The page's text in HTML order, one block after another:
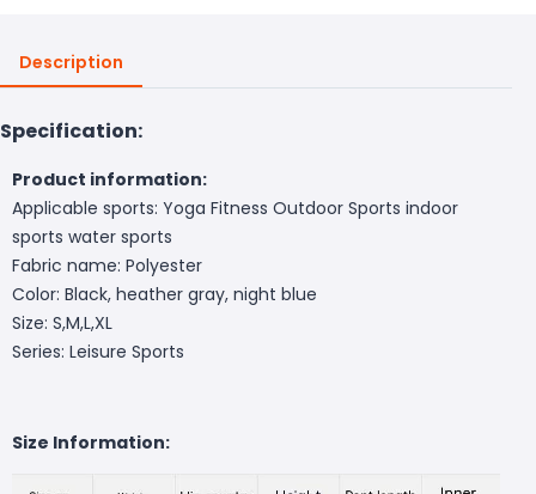
Description
Specification:
Product information:
Applicable sports: Yoga Fitness Outdoor Sports indoor
sports water sports
Fabric name: Polyester
Color: Black, heather gray, night blue
Size: S,M,L,XL
Series: Leisure Sports
Size Information: